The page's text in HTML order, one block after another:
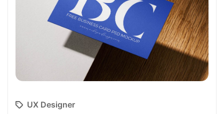
UX Designer